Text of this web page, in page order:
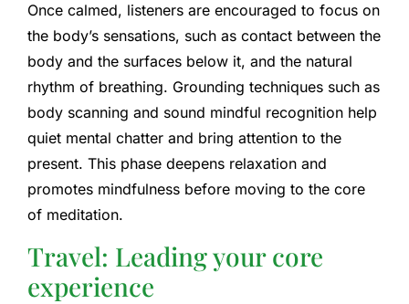
Once calmed, listeners are encouraged to focus on
the body’s sensations, such as contact between the
body and the surfaces below it, and the natural
rhythm of breathing. Grounding techniques such as
body scanning and sound mindful recognition help
quiet mental chatter and bring attention to the
present. This phase deepens relaxation and
promotes mindfulness before moving to the core
of meditation.
Travel: Leading your core
experience